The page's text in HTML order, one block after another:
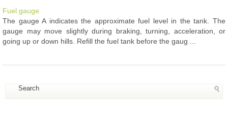
Fuel gauge
The gauge A indicates the approximate fuel level in the tank. The
gauge may move slightly during braking, turning, acceleration, or
going up or down hills. Refill the fuel tank before the gaug ...